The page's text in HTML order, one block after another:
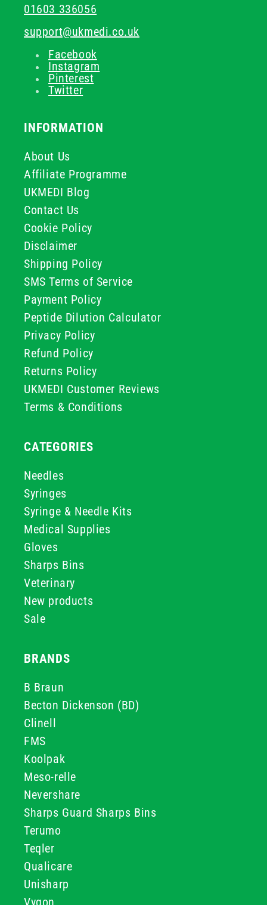
01603 336056
support@ukmedi.co.uk
Facebook
Instagram
Pinterest
Twitter
INFORMATION
About Us
Affiliate Programme
UKMEDI Blog
Contact Us
Cookie Policy
Disclaimer
Shipping Policy
SMS Terms of Service
Payment Policy
Peptide Dilution Calculator
Privacy Policy
Refund Policy
Returns Policy
UKMEDI Customer Reviews
Terms & Conditions
CATEGORIES
Needles
Syringes
Syringe & Needle Kits
Medical Supplies
Gloves
Sharps Bins
Veterinary
New products
Sale
BRANDS
B Braun
Becton Dickenson (BD)
Clinell
FMS
Koolpak
Meso-relle
Nevershare
Sharps Guard Sharps Bins
Terumo
Teqler
Qualicare
Unisharp
Vygon